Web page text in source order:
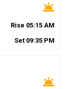
wb_twilight
Rise 05:15 AM
Set 09:35 PM
wb_twilight